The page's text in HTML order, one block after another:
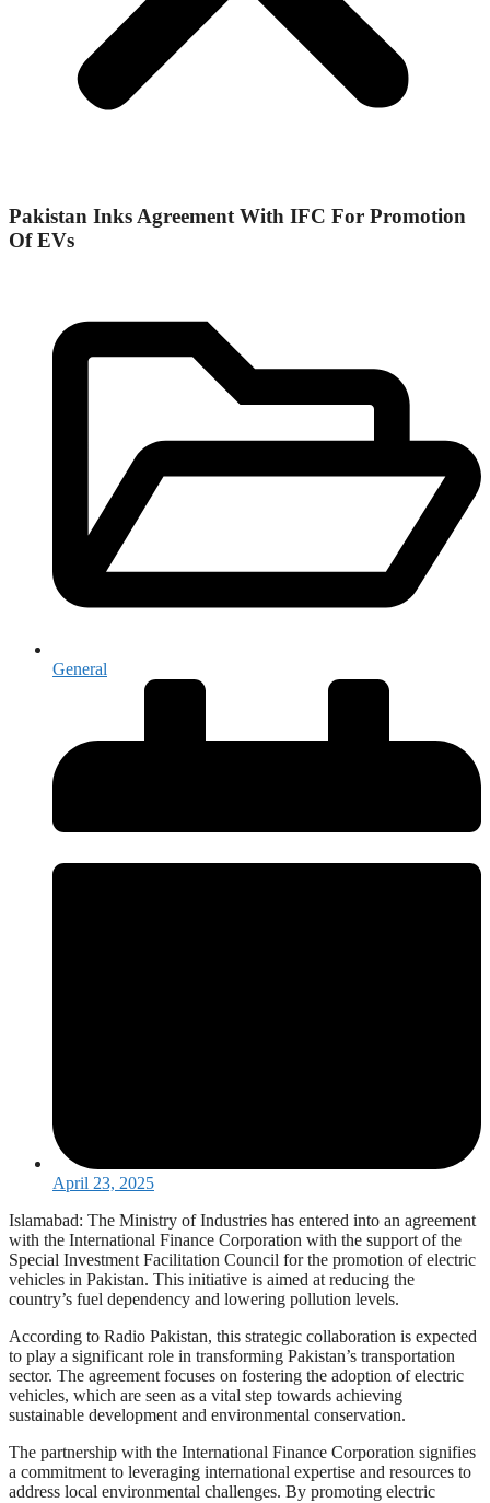
Pakistan Inks Agreement With IFC For Promotion
Of EVs
General
April 23, 2025
Islamabad: The Ministry of Industries has entered into an agreement
with the International Finance Corporation with the support of the
Special Investment Facilitation Council for the promotion of electric
vehicles in Pakistan. This initiative is aimed at reducing the
country’s fuel dependency and lowering pollution levels.
According to Radio Pakistan, this strategic collaboration is expected
to play a significant role in transforming Pakistan’s transportation
sector. The agreement focuses on fostering the adoption of electric
vehicles, which are seen as a vital step towards achieving
sustainable development and environmental conservation.
The partnership with the International Finance Corporation signifies
a commitment to leveraging international expertise and resources to
address local environmental challenges. By promoting electric